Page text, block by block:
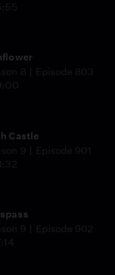
8
Episode 803
Castle
9
Episode 901
9
Episode 902